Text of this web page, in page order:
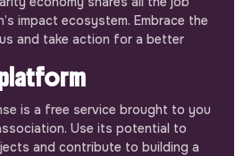
impact ecosystem. Embrace the
and take action for a better
is a free service brought to you
Use its potential to
and contribute to building a